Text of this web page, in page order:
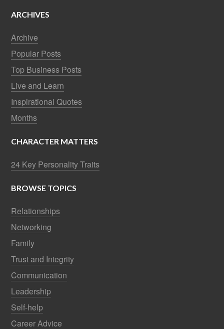
ARCHIVES
Archive
Popular Posts
Top Business Posts
Live and Learn
Inspirational Quotes
Months
CHARACTER MATTERS
24 Key Personality Traits
BROWSE TOPICS
Relationships
Networking
Family
Trust and Integrity
Communication
Leadership
Self-help
Career Advice